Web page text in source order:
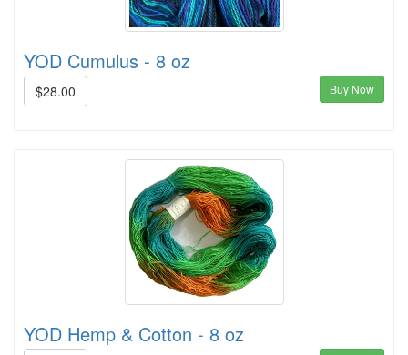
YOD Cumulus - 8 oz
$28.00 Buy Now
YOD Hemp & Cotton - 8 oz